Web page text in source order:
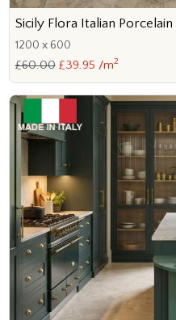
Sicily Flora Italian
1200 x 600
£60.00 £39.95 /m2